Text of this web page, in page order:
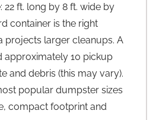
ft. long by 8 ft. wide by
container is the right
projects larger cleanups. A
approximately 10 pickup
and debris (this may vary).
popular dumpster sizes
compact footprint and